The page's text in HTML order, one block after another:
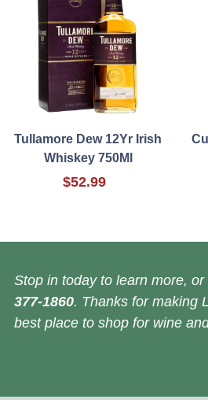
Tullamore Dew 12Yr Irish
Whiskey 750Ml
$52.99
Stop in today to learn more,
377-1860. Thanks for making
best place to shop for wine